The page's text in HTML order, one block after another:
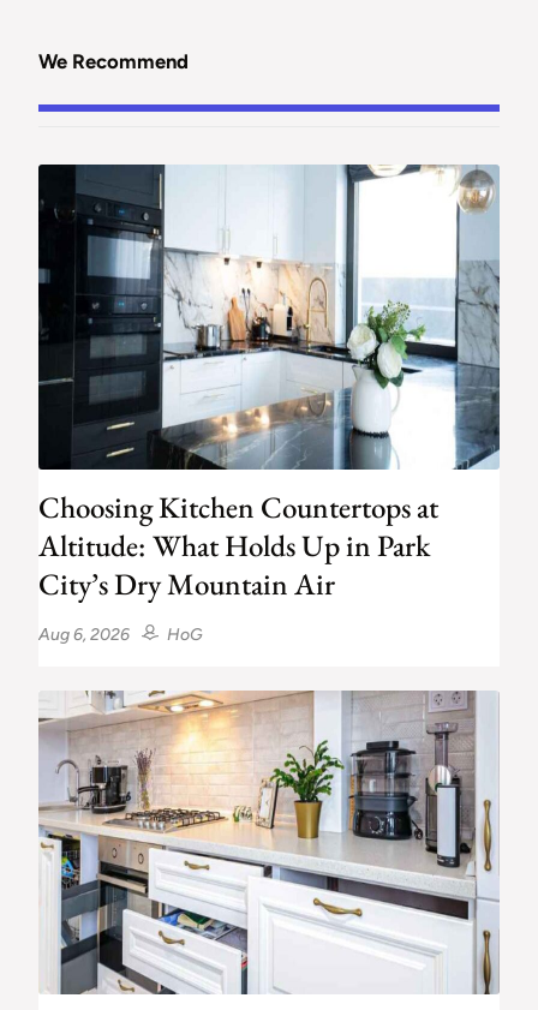
We Recommend
Choosing Kitchen Countertops at
Altitude: What Holds Up in Park
City’s Dry Mountain Air
HoG
Aug 6, 2026